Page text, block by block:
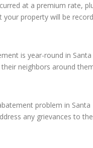
at a premium rate,
your property will be
is year-round in
neighbors around
problem in
any grievances to